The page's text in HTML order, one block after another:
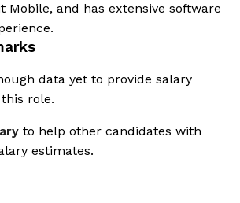
Mobile, and has extensive software
data yet to provide salary
role.
to help other candidates with
estimates.